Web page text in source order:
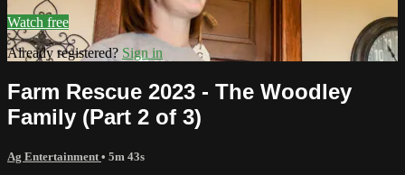
Watch free
Already registered? Sign in
Farm Rescue 2023 - The Woodley
Family (Part 2 of 3)
Ag Entertainment • 5m 43s